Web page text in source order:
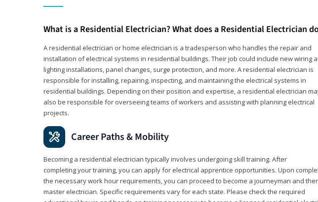
What is a Residential Electrician? What does a Residential Electrician
A residential electrician or home electrician is a tradesperson who handles the repair and
installation of electrical systems in residential buildings. Their job could include new wiring
lighting installations, panel changes, surge protection, and more. A residential electrician is
responsible for installing, repairing, inspecting, and maintaining the electrical systems in
residential buildings. Depending on their position and expertise, a residential electrician
also be responsible for overseeing teams of workers and assisting with planning electrical
projects.
Career Paths & Mobility
Becoming a residential electrician typically involves undergoing skill training. After
completing your training, you can apply for electrical apprentice opportunities. Upon
the necessary work hour requirements, you can proceed to become a journeyman and
master electrician. Specific requirements vary for each state. Please check the required